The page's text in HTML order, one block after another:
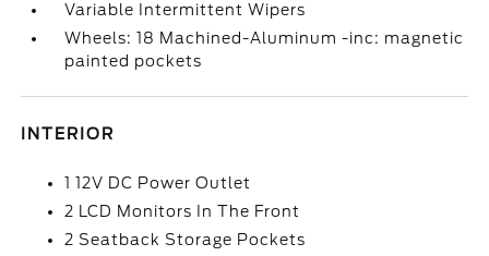
Variable Intermittent Wipers
Wheels: 18 Machined-Aluminum -inc: magnetic
painted pockets
INTERIOR
1 12V DC Power Outlet
2 LCD Monitors In The Front
2 Seatback Storage Pockets